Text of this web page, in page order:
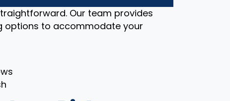
Our team provides
options to accommodate your